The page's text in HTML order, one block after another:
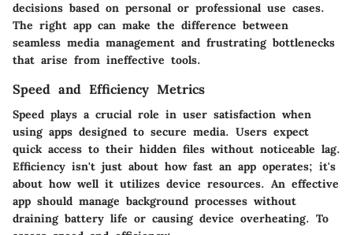
decisions based on personal or professional use cases.
The right app can make the difference between
seamless media management and frustrating bottlenecks
that arise from ineffective tools.
Speed and Efficiency Metrics
Speed plays a crucial role in user satisfaction when
using apps designed to secure media. Users expect
quick access to their hidden files without noticeable lag.
Efficiency isn't just about how fast an app operates; it's
about how well it utilizes device resources. An effective
app should manage background processes without
draining battery life or causing device overheating. To